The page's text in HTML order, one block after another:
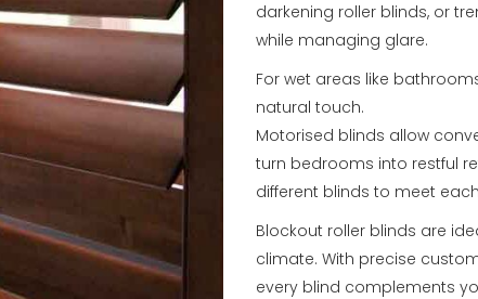
darkening roller blinds, or
while managing glare.
For wet areas like
natural touch.
Motorised blinds allow
turn bedrooms into restful
different blinds to meet
Blockout roller blinds are
climate. With precise
every blind complements